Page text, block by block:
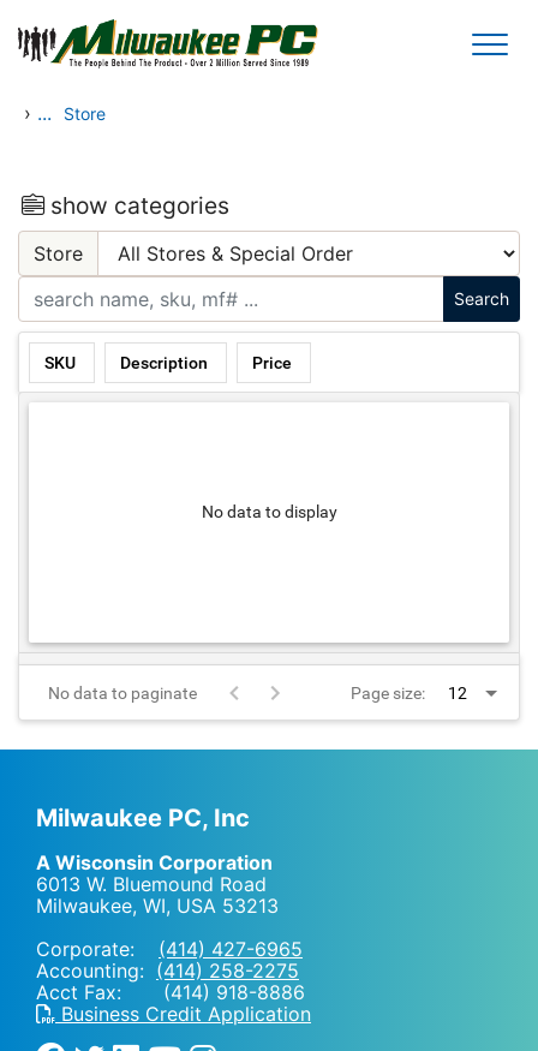
Skip to main content
› ... Store
show categories
Store
SKU Description Price
No data to display
No data to paginate Page size:
Milwaukee PC, Inc
A Wisconsin Corporation
6013 W. Bluemound Road
Milwaukee, WI, USA 53213
Corporate: (414) 427-6965
Accounting: (414) 258-2275
Acct Fax: (414) 918-8886
Business Credit Application